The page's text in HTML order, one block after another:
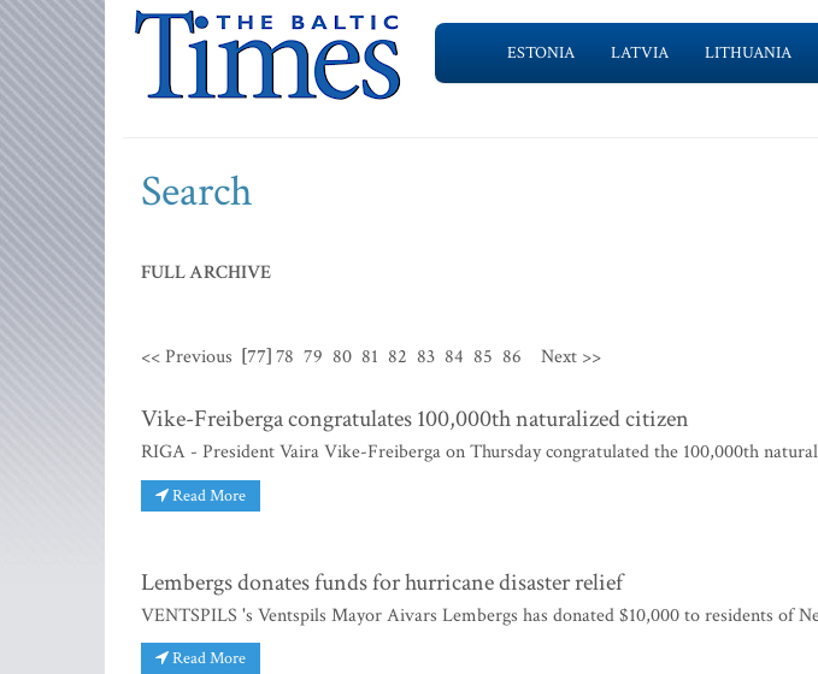
ESTONIA LATVIA LITHUANIA
Search
FULL ARCHIVE
<< Previous [77]78 79 80 81 82 83 84 85 86 Next >>
Vike-Freiberga congratulates 100,000th naturalized citizen
RIGA - President Vaira Vike-Freiberga on Thursday congratulated the 100,000th
Read More
Lembergs donates funds for hurricane disaster relief
VENTSPILS 's Ventspils Mayor Aivars Lembergs has donated $10,000 to residents of
Read More